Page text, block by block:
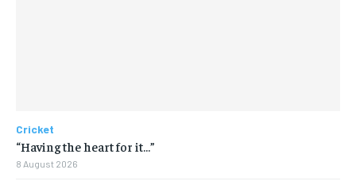
Cricket
“Having the heart for it…”
8 August 2026